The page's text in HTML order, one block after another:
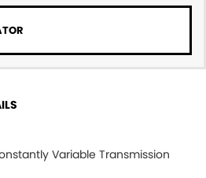
Variable Transmission